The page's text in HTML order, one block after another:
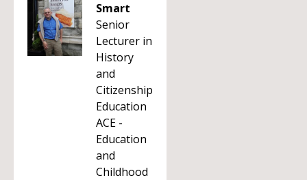
Smart
Senior
Lecturer in
History
and
Citizenship
Education
ACE -
Education
and
Childhood